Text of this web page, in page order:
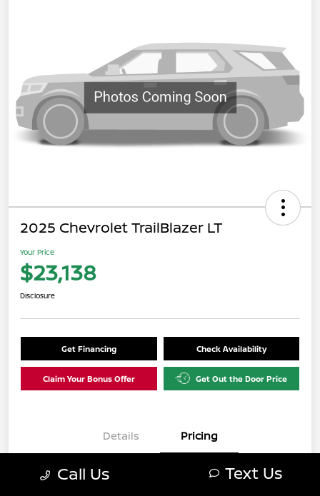
2025 Chevrolet TrailBlazer LT
Your Price
$23,138
Disclosure
Get Financing Check Availability
Claim Your Bonus Offer Get Out the Door Price
Details Pricing
$22,139
Call Us Text Us